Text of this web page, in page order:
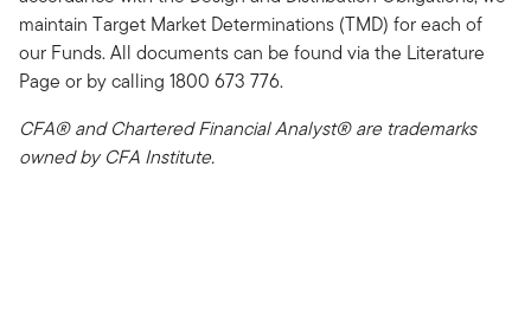
maintain Target Market Determinations (TMD) for each of
our Funds. All documents can be found via the Literature
Page or by calling 1800 673 776.
CFA® and Chartered Financial Analyst® are trademarks
owned by CFA Institute.